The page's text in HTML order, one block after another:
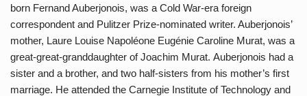
born Fernand Auberjonois, was a Cold War-era foreign
correspondent and Pulitzer Prize-nominated writer. Auberjonois’
mother, Laure Louise Napoléone Eugénie Caroline Murat, was a
great-great-granddaughter of Joachim Murat. Auberjonois had a
sister and a brother, and two half-sisters from his mother’s first
marriage. He attended the Carnegie Institute of Technology and